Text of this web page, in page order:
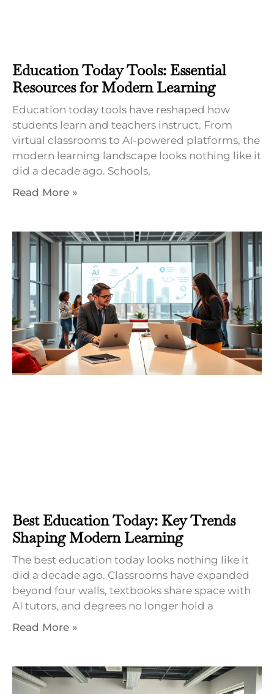
Education Today Tools: Essential
Resources for Modern Learning
Education today tools have reshaped how
students learn and teachers instruct. From
virtual classrooms to AI-powered platforms, the
modern learning landscape looks nothing like it
did a decade ago. Schools,
Read More »
Best Education Today: Key Trends
Shaping Modern Learning
The best education today looks nothing like it
did a decade ago. Classrooms have expanded
beyond four walls, textbooks share space with
AI tutors, and degrees no longer hold a
Read More »